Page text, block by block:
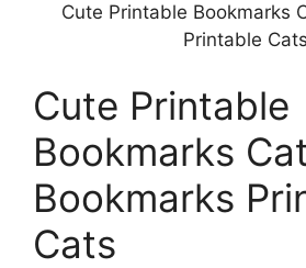
Cute Printable Bookmarks
Printable Cats
Cute Printable
Bookmarks Cat
Bookmarks
Cats